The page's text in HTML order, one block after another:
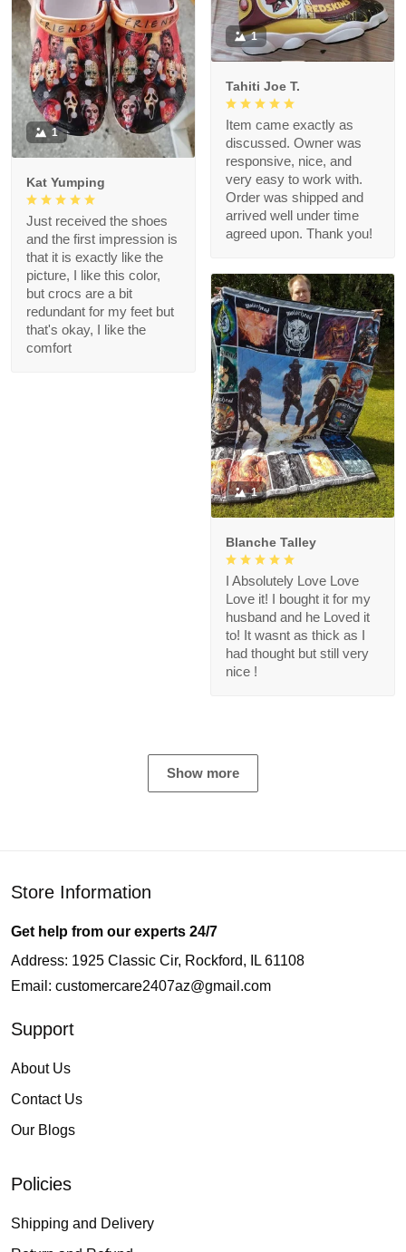
1
Tahiti Joe T.
Item came exactly as
discussed. Owner was
responsive, nice, and
very easy to work with.
Order was shipped and
arrived well under time
agreed upon. Thank you!
1
Kat Yumping
Just received the shoes
and the first impression is
that it is exactly like the
picture, I like this color,
but crocs are a bit
redundant for my feet but
that's okay, I like the
comfort
1
Blanche Talley
I Absolutely Love Love
Love it! I bought it for my
husband and he Loved it
to! It wasnt as thick as I
had thought but still very
nice !
Show more
Store Information
Get help from our experts 24/7
Address: 1925 Classic Cir, Rockford, IL 61108
Email: customercare2407az@gmail.com
Support
About Us
Contact Us
Our Blogs
Policies
Shipping and Delivery